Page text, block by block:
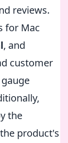
reviews.
for Mac
, and
customer
the
product's